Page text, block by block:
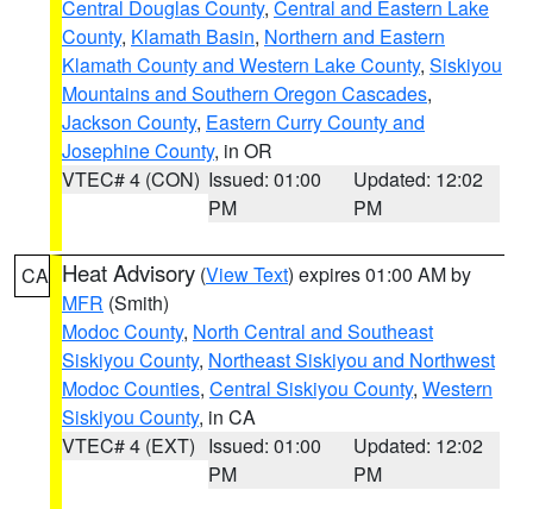
Central Douglas County, Central and Eastern Lake
County, Klamath Basin, Northern and Eastern
Klamath County and Western Lake County, Siskiyou
Mountains and Southern Oregon Cascades,
Jackson County, Eastern Curry County and
Josephine County, in OR
VTEC# 4 (CON) Issued: 01:00
PM
Updated: 12:02
PM
CA Heat Advisory (View Text) expires 01:00 AM by
MFR (Smith)
Modoc County, North Central and Southeast
Siskiyou County, Northeast Siskiyou and Northwest
Modoc Counties, Central Siskiyou County, Western
Siskiyou County, in CA
VTEC# 4 (EXT) Issued: 01:00
PM
Updated: 12:02
PM